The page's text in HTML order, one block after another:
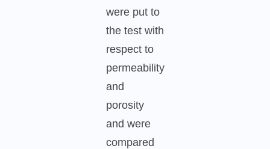
were put to
the test with
respect to
permeability
and
porosity
and were
compared